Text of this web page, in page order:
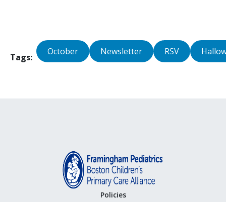
Tags
October Newsletter RSV
Policies